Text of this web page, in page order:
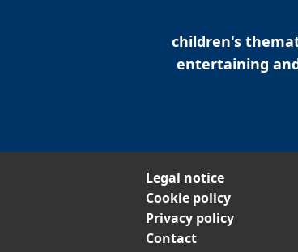
children's
entertaining
Legal notice
Cookie policy
Privacy policy
Contact